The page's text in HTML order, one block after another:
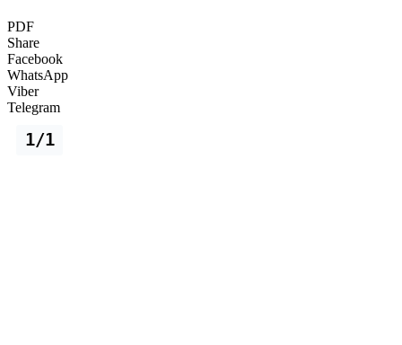
PDF
Share
Facebook
WhatsApp
Viber
Telegram
1/1